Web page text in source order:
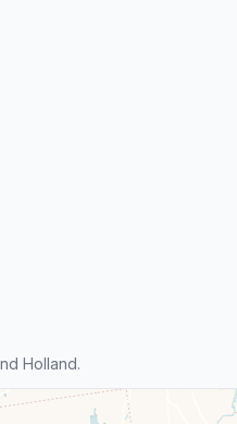
Holland.